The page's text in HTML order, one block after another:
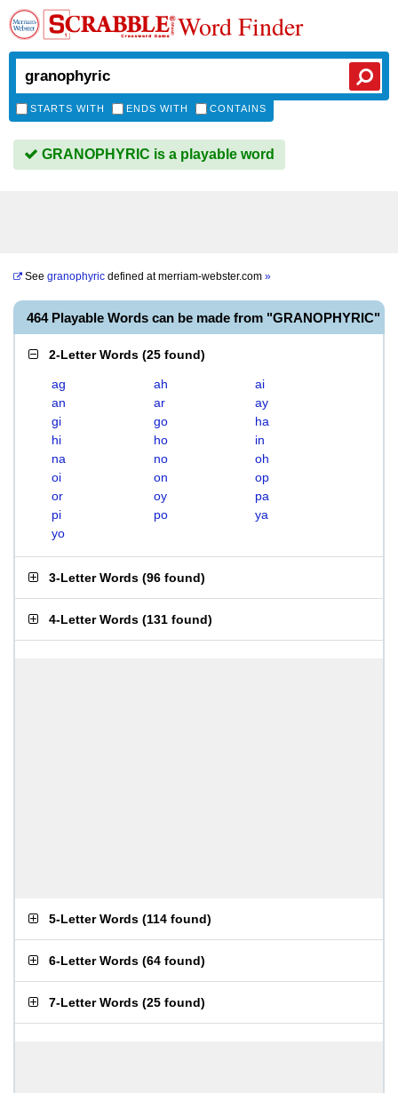
Word Finder
STARTS WITH ENDS WITH CONTAINS
GRANOPHYRIC is a playable word
See granophyric defined atmerriam-webster.com »
464 Playable Words can be made from "GRANOPHYRIC"
2-Letter Words (25 found)
ag ah
ai
an
ar
ay
gi
go
ha
hi
ho
in
na
no
oh
oi
on
op
or
oy
pa
pi
po
ya
yo
3-Letter Words (96 found)
4-Letter Words (131 found)
5-Letter Words (114 found)
6-Letter Words (64 found)
7-Letter Words (25 found)